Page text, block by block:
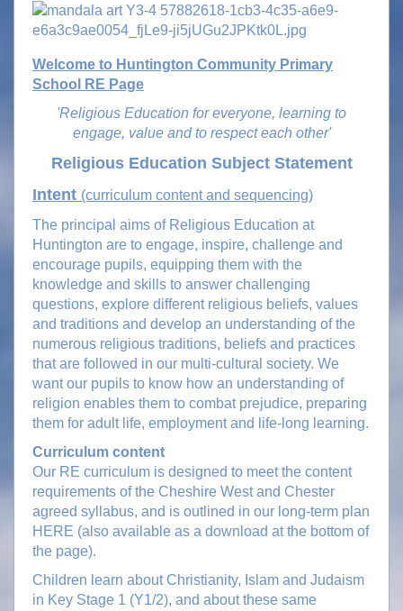
Welcome to Huntington Community Primary
School RE Page
'Religious Education for everyone, learning to
engage, value and to respect each other'
Religious Education Subject Statement
Intent (curriculum content and sequencing)
The principal aims of Religious Education at
Huntington are to engage, inspire, challenge and
encourage pupils, equipping them with the
knowledge and skills to answer challenging
questions, explore different religious beliefs, values
and traditions and develop an understanding of the
numerous religious traditions, beliefs and practices
that are followed in our multi-cultural society. We
want our pupils to know how an understanding of
religion enables them to combat prejudice, preparing
them for adult life, employment and life-long learning.
Curriculum content
Our RE curriculum is designed to meet the content
requirements of the Cheshire West and Chester
agreed syllabus, and is outlined in our long-term plan
HERE (also available as a download at the bottom of
the page).
Children learn about Christianity, Islam and Judaism
in Key Stage 1 (Y1/2), and about these same